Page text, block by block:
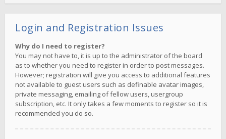
Login and Registration Issues
Why do I need to register?
You may not have to, it is up to the administrator of the board
as to whether you need to register in order to post messages.
However; registration will give you access to additional features
not available to guest users such as definable avatar images,
private messaging, emailing of fellow users, usergroup
subscription, etc. It only takes a few moments to register so it is
recommended you do so.